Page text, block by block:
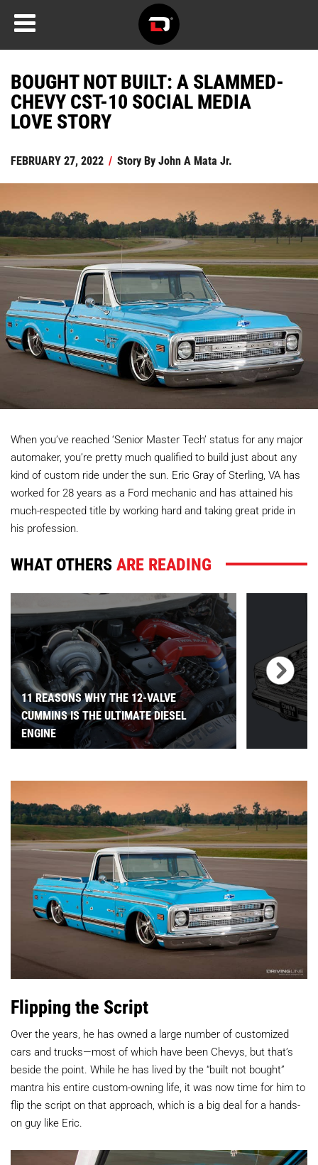
BOUGHT NOT BUILT: A SLAMMED-
CHEVY CST-10 SOCIAL MEDIA
LOVE STORY
FEBRUARY 27, 2022 / Story ByJohn A Mata Jr.
When you’ve reached ‘Senior Master Tech’ status for any major
automaker, you’re pretty much qualified to build just about any
kind of custom ride under the sun. Eric Gray of Sterling, VA has
worked for 28 years as a Ford mechanic and has attained his
much-respected title by working hard and taking great pride in
his profession.
WHAT OTHERSARE READING
11 REASONS WHY THE 12-VALVE
CUMMINS IS THE ULTIMATE DIESEL
ENGINE
Flipping the Script
Over the years, he has owned a large number of customized
cars and trucks—most of which have been Chevys, but that’s
beside the point. While he has lived by the “built not bought”
mantra his entire custom-owning life, it was now time for him to
flip the script on that approach, which is a big deal for a hands-
on guy like Eric.